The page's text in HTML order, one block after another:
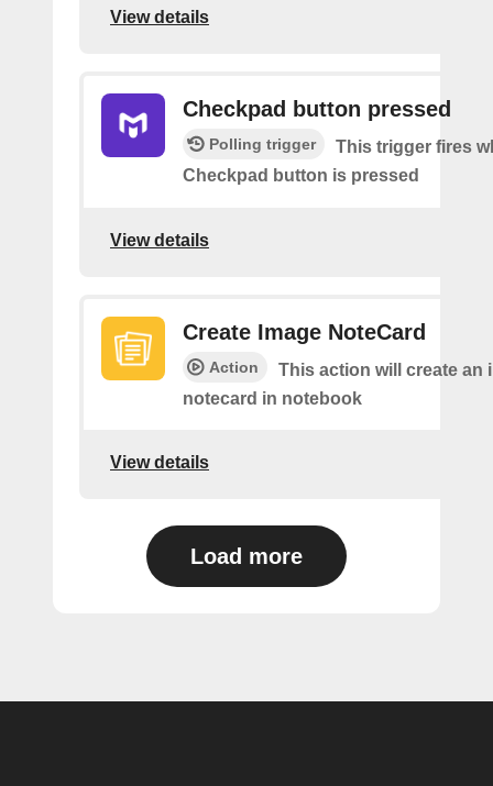
View details
Checkpad button pressed
Polling trigger
This trigger fires
Checkpad button is pressed
View details
Create Image NoteCard
Action
This action will create an
notecard in notebook
View details
Load more